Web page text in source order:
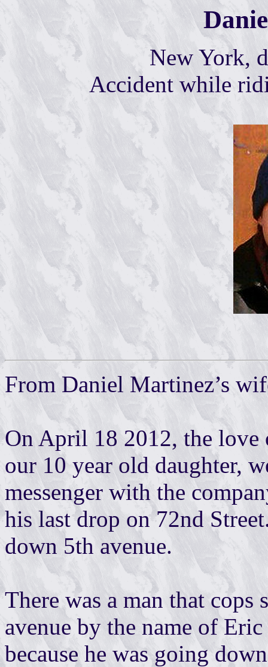
New York,
Accident while
From Daniel Martinez’s
On April 18 2012, the
our 10 year old daughter,
messenger with the
his last drop on 72nd
down 5th avenue.
There was a man that cops
avenue by the name of
because he was going